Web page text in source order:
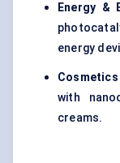
Energy &
energy
with
creams.